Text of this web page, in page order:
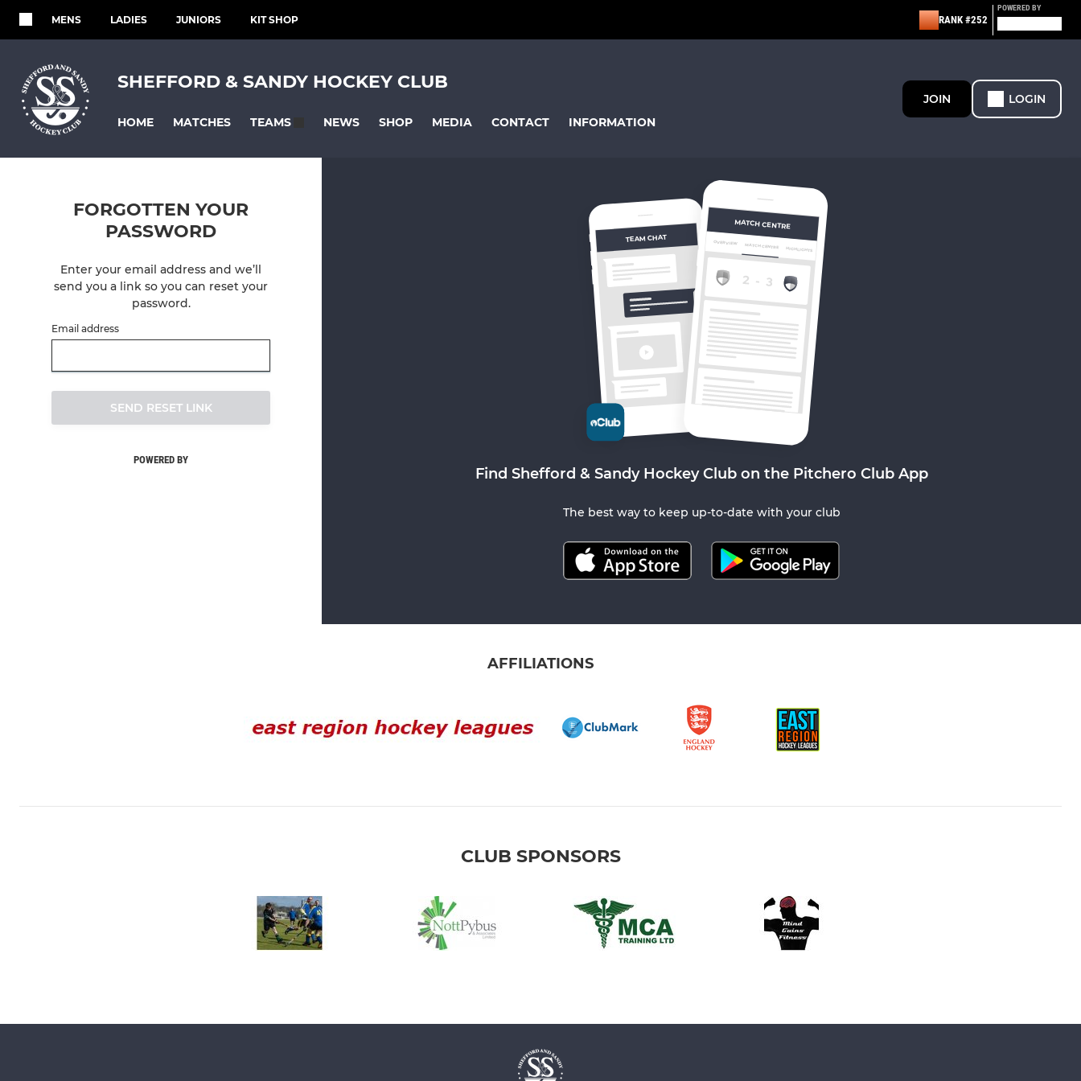
MENS LADIES JUNIORS KIT SHOP RANK #252
POWERED BY
SHEFFORD & SANDY HOCKEY CLUB
HOME MATCHES TEAMS NEWS SHOP MEDIA CONTACT INFORMATION
JOIN LOGIN
FORGOTTEN YOUR
PASSWORD
Enter your email address and we’ll
send you a link so you can reset your
password.
Email address
SEND RESET LINK
POWERED BY
TEAM CHAT
MATCH CENTRE
MATCH CENTRE HIGHLIGHTS
OVERVIEW
Find Shefford & Sandy Hockey Club on the Pitchero Club App
The best way to keep up-to-date with your club
AFFILIATIONS
CLUB SPONSORS